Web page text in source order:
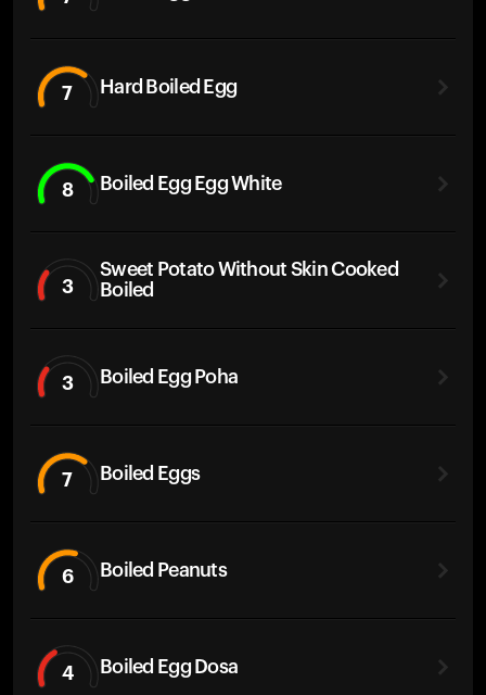
7 Hard Boiled Egg
8 Boiled Egg Egg White
3
Sweet Potato Without Skin Cooked
Boiled
3 Boiled Egg Poha
7 Boiled Eggs
6 Boiled Peanuts
4 Boiled Egg Dosa